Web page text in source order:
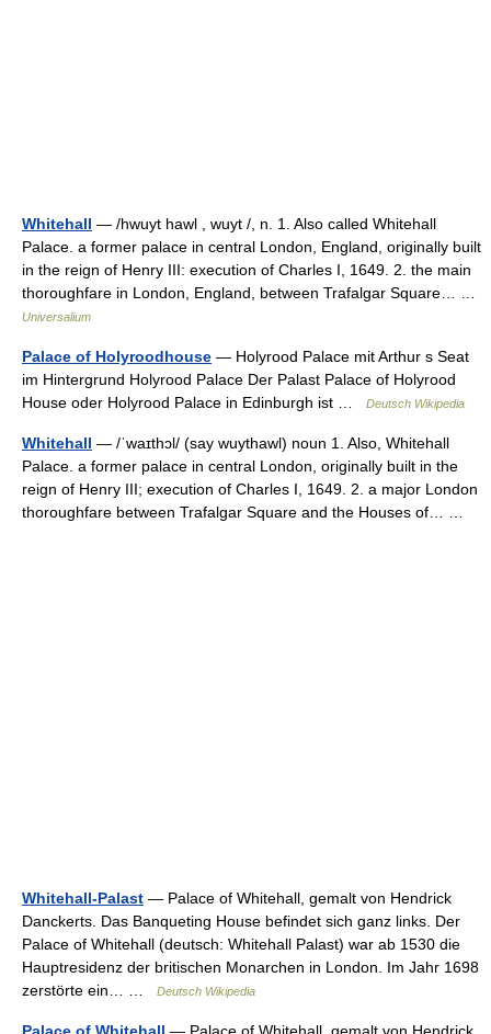
Whitehall — /hwuyt hawl , wuyt /, n. 1. Also called Whitehall
Palace. a former palace in central London, England, originally built
in the reign of Henry III: execution of Charles I, 1649. 2. the main
thoroughfare in London, England, between Trafalgar Square… …
Universalium
Palace of Holyroodhouse — Holyrood Palace mit Arthur s Seat
im Hintergrund Holyrood Palace Der Palast Palace of Holyrood
House oder Holyrood Palace in Edinburgh ist …
Deutsch Wikipedia
Whitehall — /ˈwaɪthɔl/ (say wuythawl) noun 1. Also, Whitehall
Palace. a former palace in central London, originally built in the
reign of Henry III; execution of Charles I, 1649. 2. a major London
thoroughfare between Trafalgar Square and the Houses of… …
Whitehall-Palast — Palace of Whitehall, gemalt von Hendrick
Danckerts. Das Banqueting House befindet sich ganz links. Der
Palace of Whitehall (deutsch: Whitehall Palast) war ab 1530 die
Hauptresidenz der britischen Monarchen in London. Im Jahr 1698
zerstörte ein… …
Deutsch Wikipedia